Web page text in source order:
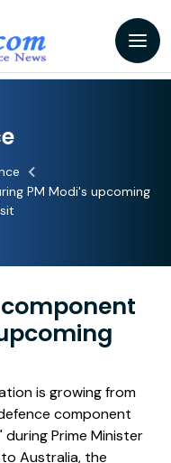
PM Modi's upcoming
is growing from
component
Prime Minister
Australia, the